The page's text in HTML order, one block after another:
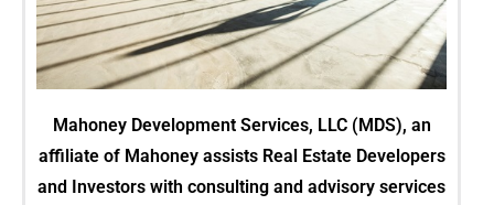
Mahoney Development Services, LLC (MDS), an
affiliate of Mahoney assists Real Estate Developers
and Investors with consulting and advisory services